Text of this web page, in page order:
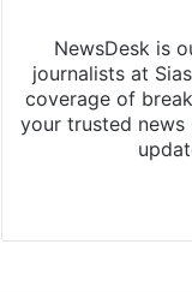
NewsDesk is
journalists at
coverage of
your trusted news